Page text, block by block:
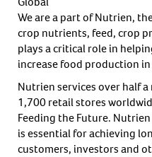
We are a part of Nutrien,
crop nutrients, feed, crop
plays a critical role in
increase food production
Nutrien services over half
1,700 retail stores
Feeding the Future.
is essential for achieving
customers, investors and